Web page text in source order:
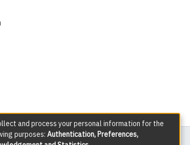
and process your personal information for the
purposes: Authentication, Preferences,